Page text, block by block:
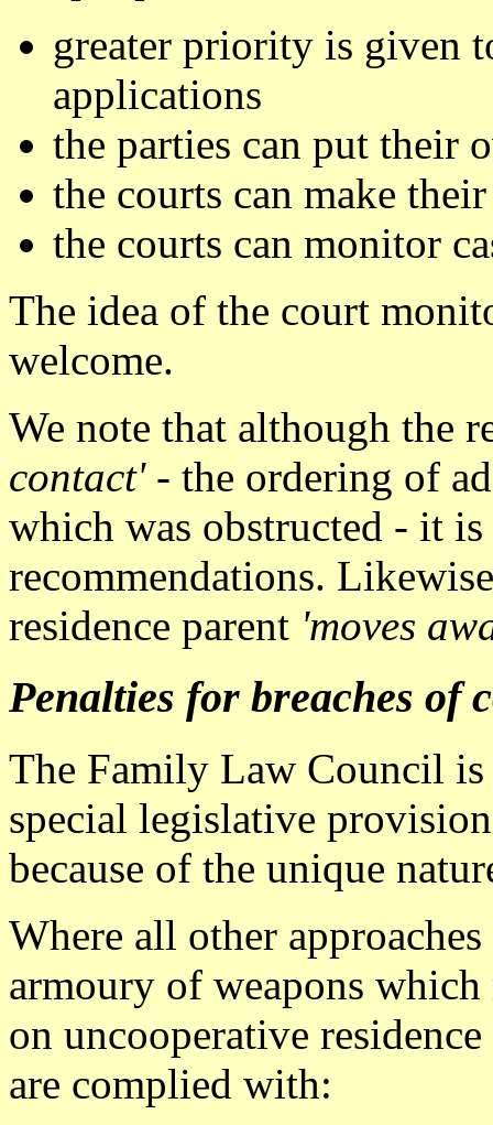
greater priority is given
applications
the parties can put their
the courts can make
the courts can monitor
The idea of the court
welcome.
We note that although the
contact'- the ordering of
which was obstructed - it
recommendations.
residence parent 'moves
Penalties for breaches of
The Family Law Council is
special legislative
because of the unique
Where all other
armoury of weapons
on uncooperative
are complied with: